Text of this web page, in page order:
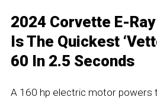
2024 Corvette E-
Is The Quickest
60 In 2.5 Seconds
A 160 hp electric motor powers